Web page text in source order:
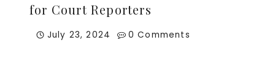
for Court Reporters
July 23, 2024 0 Comments